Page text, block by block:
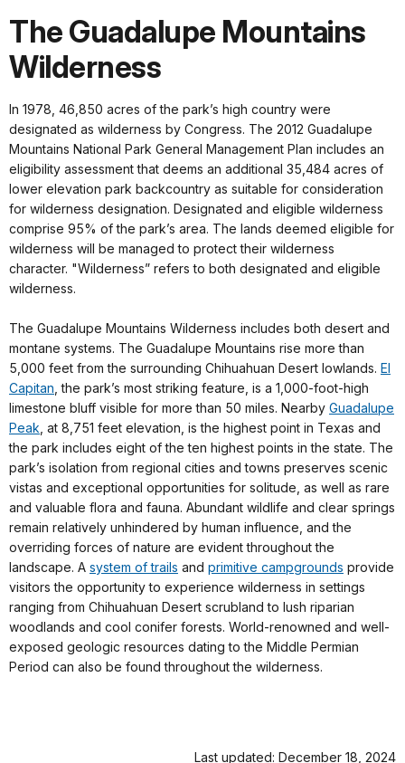
The Guadalupe Mountains
Wilderness
In 1978, 46,850 acres of the park’s high country were
designated as wilderness by Congress. The 2012 Guadalupe
Mountains National Park General Management Plan includes an
eligibility assessment that deems an additional 35,484 acres of
lower elevation park backcountry as suitable for consideration
for wilderness designation. Designated and eligible wilderness
comprise 95% of the park’s area. The lands deemed eligible for
wilderness will be managed to protect their wilderness
character. "Wilderness” refers to both designated and eligible
wilderness.
The Guadalupe Mountains Wilderness includes both desert and
montane systems. The Guadalupe Mountains rise more than
5,000 feet from the surrounding Chihuahuan Desert lowlands. El
Capitan, the park’s most striking feature, is a 1,000-foot-high
limestone bluff visible for more than 50 miles. Nearby Guadalupe
Peak, at 8,751 feet elevation, is the highest point in Texas and
the park includes eight of the ten highest points in the state. The
park’s isolation from regional cities and towns preserves scenic
vistas and exceptional opportunities for solitude, as well as rare
and valuable flora and fauna. Abundant wildlife and clear springs
remain relatively unhindered by human influence, and the
overriding forces of nature are evident throughout the
landscape. A system of trails and primitive campgrounds provide
visitors the opportunity to experience wilderness in settings
ranging from Chihuahuan Desert scrubland to lush riparian
woodlands and cool conifer forests. World-renowned and well-
exposed geologic resources dating to the Middle Permian
Period can also be found throughout the wilderness.
Last updated: December 18, 2024